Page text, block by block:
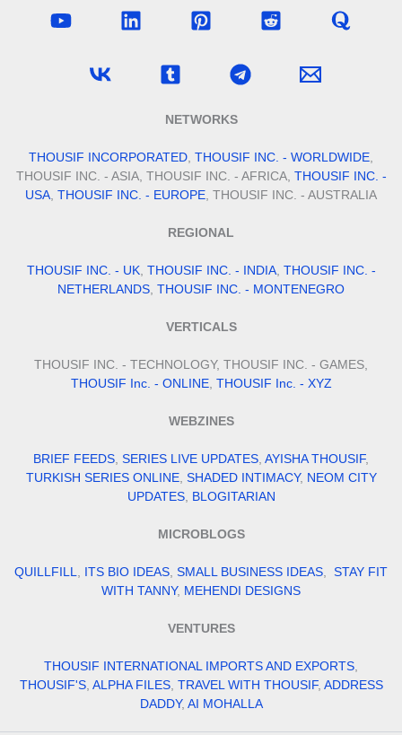
NETWORKS
THOUSIF INCORPORATED THOUSIF INC. - WORLDWIDE
THOUSIF INC. - ASIA, THOUSIF INC. - AFRICA, THOUSIF INC. -
USA THOUSIF INC. - EUROPE , THOUSIF INC. - AUSTRALIA
REGIONAL
THOUSIF INC. - UK, THOUSIF INC. - INDIA, THOUSIF INC. -
NETHERLANDS THOUSIF INC. - MONTENEGRO
VERTICALS
THOUSIF INC. - TECHNOLOGY, THOUSIF INC. - GAMES,
THOUSIF Inc. - ONLINE, THOUSIF Inc. - XYZ
WEBZINES
BRIEF FEEDS SERIES LIVE UPDATES AYISHA THOUSIF,
TURKISH SERIES ONLINE, SHADED INTIMACY, NEOM CITY
UPDATES, BLOGITARIAN
MICROBLOGS
QUILLFILL ITS BIO IDEAS SMALL BUSINESS IDEAS
STAY FIT
WITH TANNY, MEHENDI DESIGNS
VENTURES
THOUSIF INTERNATIONAL IMPORTS AND EXPORTS
THOUSIF'S, ALPHA FILES, TRAVEL WITH THOUSIF, ADDRESS
DADDY, AI MOHALLA